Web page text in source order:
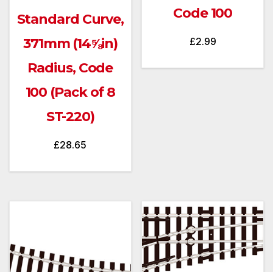
Standard Curve,
371mm (14⅝in)
Radius, Code
100 (Pack of 8
ST-220)
£28.65
Code 100
£2.99